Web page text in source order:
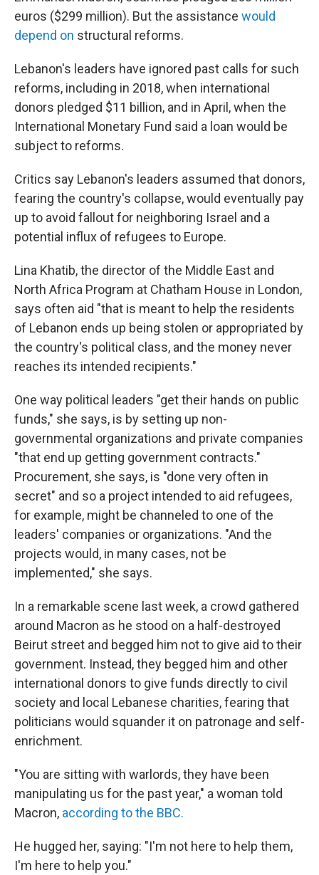
euros ($299 million). But the assistance would
depend on structural reforms.
Lebanon's leaders have ignored past calls for such
reforms, including in 2018, when international
donors pledged $11 billion, and in April, when the
International Monetary Fund said a loan would be
subject to reforms.
Critics say Lebanon's leaders assumed that donors,
fearing the country's collapse, would eventually pay
up to avoid fallout for neighboring Israel and a
potential influx of refugees to Europe.
Lina Khatib, the director of the Middle East and
North Africa Program at Chatham House in London,
says often aid "that is meant to help the residents
of Lebanon ends up being stolen or appropriated by
the country's political class, and the money never
reaches its intended recipients."
One way political leaders "get their hands on public
funds," she says, is by setting up non-
governmental organizations and private companies
"that end up getting government contracts."
Procurement, she says, is "done very often in
secret" and so a project intended to aid refugees,
for example, might be channeled to one of the
leaders' companies or organizations. "And the
projects would, in many cases, not be
implemented," she says.
In a remarkable scene last week, a crowd gathered
around Macron as he stood on a half-destroyed
Beirut street and begged him not to give aid to their
government. Instead, they begged him and other
international donors to give funds directly to civil
society and local Lebanese charities, fearing that
politicians would squander it on patronage and self-
enrichment.
"You are sitting with warlords, they have been
manipulating us for the past year," a woman told
Macron, according to the BBC.
He hugged her, saying: "I'm not here to help them,
I'm here to help you."